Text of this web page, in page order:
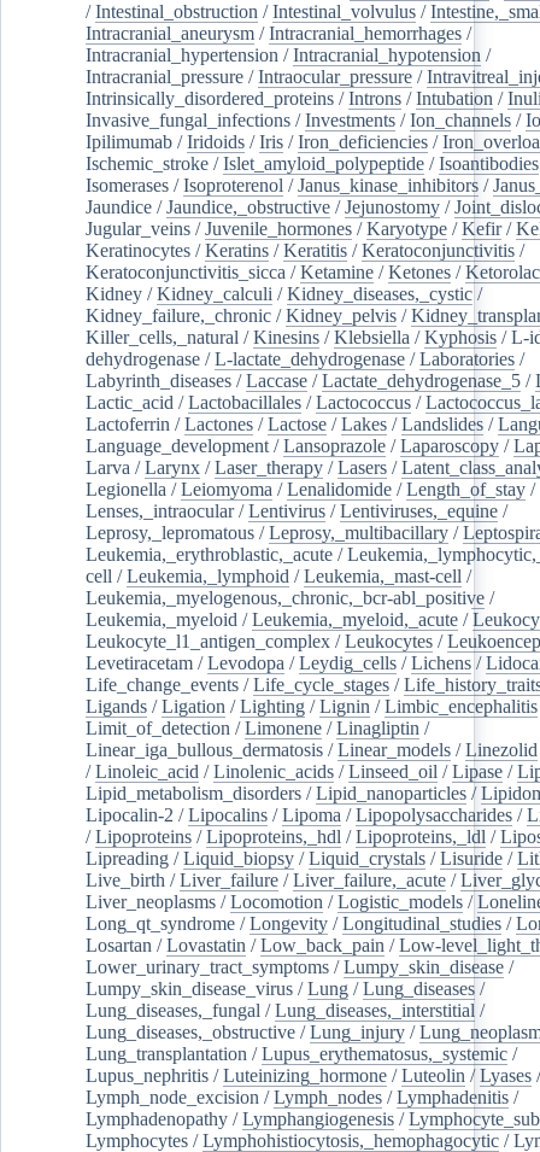
/Intestinal_obstruction /Intestinal_volvulus /
Intracranial_aneurysm /Intracranial_hemorrhages /
Intracranial_hypertension /Intracranial_hypotension /
Intracranial_pressure /Intraocular_pressure /
Intrinsically_disordered_proteins /Introns /Intubation /
Invasive_fungal_infections /Investments /Ion_channels /
Ipilimumab /Iridoids /Iris /Iron_deficiencies /
Ischemic_stroke /Islet_amyloid_polypeptide /Isoantibodies
Isomerases /Isoproterenol /Janus_kinase_inhibitors /
Jaundice /Jaundice,_obstructive /Jejunostomy /
Jugular_veins /Juvenile_hormones /Karyotype /Kefir/
Keratinocytes /Keratins /Keratitis /Keratoconjunctivitis /
Keratoconjunctivitis_sicca /Ketamine /Ketones /Ketorolac
Kidney /Kidney_calculi /Kidney_diseases,_cystic /
Kidney_failure,_chronic /Kidney_pelvis /
Killer_cells,_natural /Kinesins /Klebsiella /Kyphosis /L-
dehydrogenase /L-lactate_dehydrogenase /Laboratories /
Labyrinth_diseases /Laccase /Lactate_dehydrogenase_5 /
Lactic_acid /Lactobacillales /Lactococcus /
Lactoferrin /Lactones /Lactose /Lakes /Landslides /
Language_development /Lansoprazole /Laparoscopy /
Larva /Larynx /Laser_therapy /Lasers /
Legionella /Leiomyoma /Lenalidomide /Length_of_stay /
Lenses,_intraocular/Lentivirus /Lentiviruses,_equine /
Leprosy,_lepromatous /Leprosy,_multibacillary /
Leukemia,_erythroblastic,_acute /
cell /Leukemia,_lymphoid /Leukemia,_mast-cell /
Leukemia,_myelogenous,_chronic,_bcr-abl_positive /
Leukemia,_myeloid /Leukemia,_myeloid,_acute /
Leukocyte_l1_antigen_complex /Leukocytes /
Levetiracetam /Levodopa /Leydig_cells /Lichens /
Life_change_events /Life_cycle_stages /
Ligands /Ligation /Lighting /Lignin /Limbic_encephalitis
Limit_of_detection /Limonene /Linagliptin /
Linear_iga_bullous_dermatosis /Linear_models /Linezolid
/Linoleic_acid /Linolenic_acids /Linseed_oil /Lipase /
Lipid_metabolism_disorders /Lipid_nanoparticles /
Lipocalin-2 /Lipocalins /Lipoma /Lipopolysaccharides /
/Lipoproteins /Lipoproteins,_hdl /Lipoproteins,_ldl /
Lipreading /Liquid_biopsy /Liquid_crystals /Lisuride /
Live_birth /Liver_failure /Liver_failure,_acute /
Liver_neoplasms /Locomotion /Logistic_models /
Long_qt_syndrome /Longevity /Longitudinal_studies /
Losartan /Lovastatin /Low_back_pain /Low-
Lower_urinary_tract_symptoms /Lumpy_skin_disease /
Lumpy_skin_disease_virus /Lung /Lung_diseases /
Lung_diseases,_fungal /Lung_diseases,_interstitial /
Lung_diseases,_obstructive /Lung_injury /
Lung_transplantation /Lupus_erythematosus,_systemic /
Lupus_nephritis /Luteinizing_hormone /Luteolin /Lyases /
Lymph_node_excision /Lymph_nodes /Lymphadenitis /
Lymphadenopathy /Lymphangiogenesis /
Lymphocytes /Lymphohistiocytosis,_hemophagocytic /